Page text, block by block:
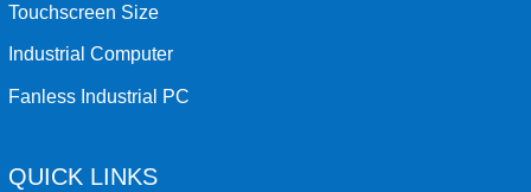
Touchscreen Size
Industrial Computer
Fanless Industrial PC
QUICK LINKS